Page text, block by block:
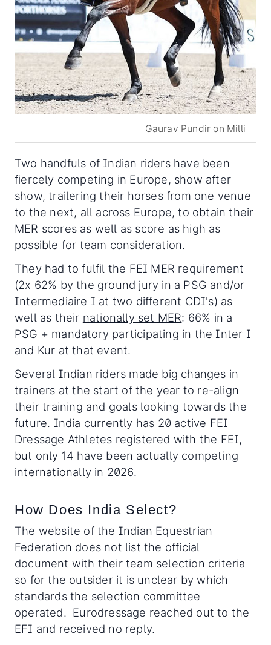
Gaurav Pundir on Milli
Two handfuls of Indian riders have been
fiercely competing in Europe, show after
show, trailering their horses from one venue
to the next, all across Europe, to obtain their
MER scores as well as score as high as
possible for team consideration.
They had to fulfil the FEI MER requirement
(2x 62% by the ground jury in a PSG and/or
Intermediaire I at two different CDI's) as
well as their nationally set MER: 66% in a
PSG + mandatory participating in the Inter I
and Kur at that event.
Several Indian riders made big changes in
trainers at the start of the year to re-align
their training and goals looking towards the
future. India currently has 20 active FEI
Dressage Athletes registered with the FEI,
but only 14 have been actually competing
internationally in 2026.
How Does India Select?
The website of the Indian Equestrian
Federation does not list the official
document with their team selection criteria
so for the outsider it is unclear by which
standards the selection committee
operated. Eurodressage reached out to the
EFI and received no reply.